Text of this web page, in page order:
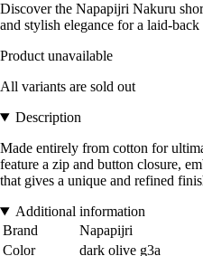
Discover the Napapijri Nakuru
and stylish elegance for a laid-
Product unavailable
All variants are sold out
Description
Made entirely from cotton for
feature a zip and button closure,
that gives a unique and refined
Additional information
Brand
Napapijri
Color
dark olive g3a